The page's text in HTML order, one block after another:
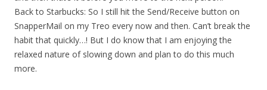
Back to Starbucks: So I still hit the Send/Receive button on
SnapperMail on my Treo every now and then. Can’t break the
habit that quickly…! But I do know that I am enjoying the
relaxed nature of slowing down and plan to do this much
more.